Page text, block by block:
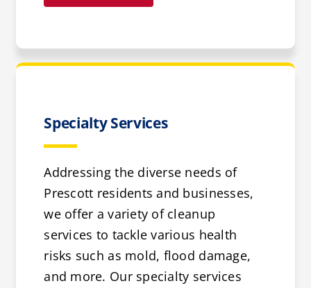
Specialty Services
Addressing the diverse needs of
Prescott residents and businesses,
we offer a variety of cleanup
services to tackle various health
risks such as mold, flood damage,
and more. Our specialty services